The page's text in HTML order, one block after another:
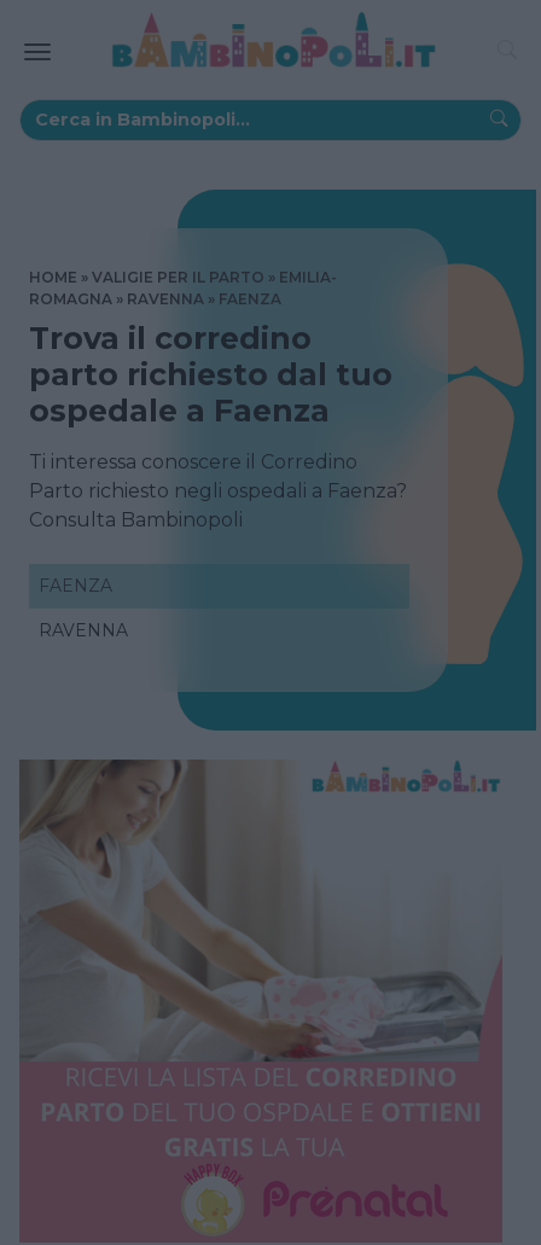
HOME VALIGIE PER IL PARTO
EMILIA-
ROMAGNA
RAVENNA FAENZA
Trova il corredino
parto richiesto dal tuo
ospedale a Faenza
Ti interessa conoscere il Corredino
Parto richiesto negli ospedali a Faenza?
Consulta Bambinopoli
FAENZA
RAVENNA